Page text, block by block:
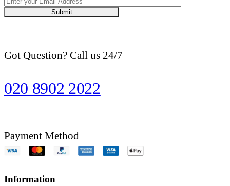
Submit
Got Question? Call us 24/7
020 8902 2022
Payment Method
Information